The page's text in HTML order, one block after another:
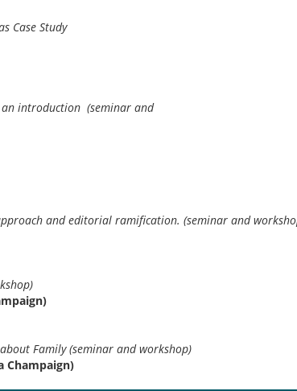
Case Study
editing: an introduction (seminar
and editorial ramification. (seminar and
Family (seminar and workshop)
Champaign)